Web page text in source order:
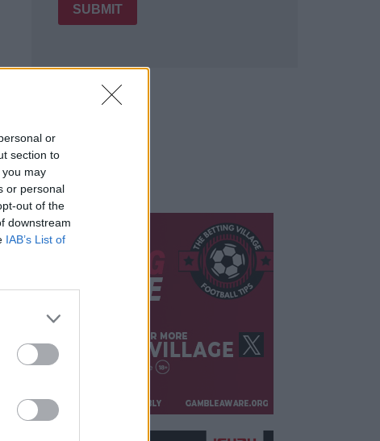
or
section to
may
or personal
out of the
downstream
IAB’s List of
SUBMIT